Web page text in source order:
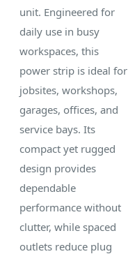
unit. Engineered for
daily use in busy
workspaces, this
power strip is ideal for
jobsites, workshops,
garages, offices, and
service bays. Its
compact yet rugged
design provides
dependable
performance without
clutter, while spaced
outlets reduce plug